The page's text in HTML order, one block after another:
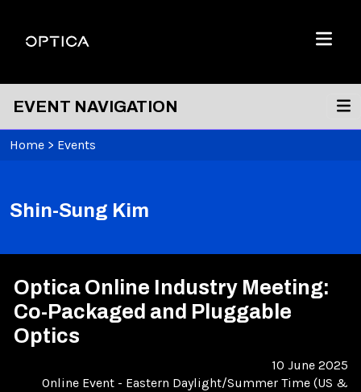
Optica
Menu
EVENT NAVIGATION
Home > Events
Shin-Sung Kim
Optica Online Industry Meeting:
Co-Packaged and Pluggable
Optics
10 June 2025
Online Event - Eastern Daylight/Summer Time (US &